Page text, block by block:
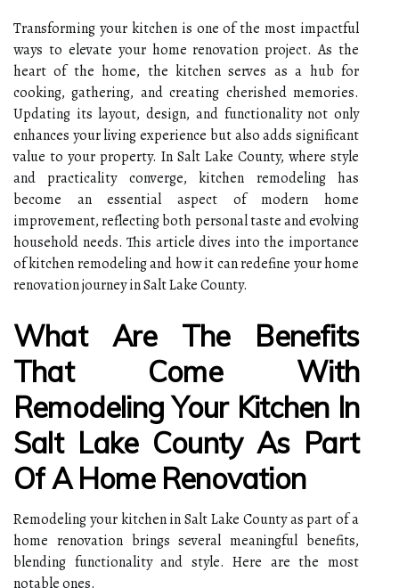
Transforming your kitchen is one of the most impactful
ways to elevate your home renovation project. As the
heart of the home, the kitchen serves as a hub for
cooking, gathering, and creating cherished memories.
Updating its layout, design, and functionality not only
enhances your living experience but also adds significant
value to your property. In Salt Lake County, where style
and practicality converge, kitchen remodeling has
become an essential aspect of modern home
improvement, reflecting both personal taste and evolving
household needs. This article dives into the importance
of kitchen remodeling and how it can redefine your home
renovation journey in Salt Lake County.
What Are The Benefits
That Come With
Remodeling Your Kitchen In
Salt Lake County As Part
Of A Home Renovation
Remodeling your kitchen in Salt Lake County as part of a
home renovation brings several meaningful benefits,
blending functionality and style. Here are the most
notable ones.